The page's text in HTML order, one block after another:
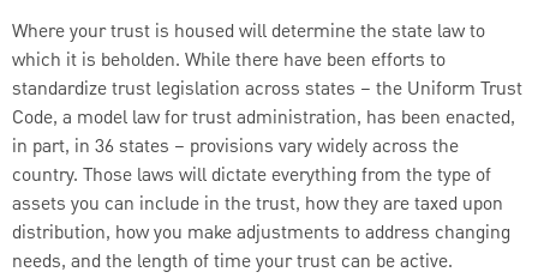
Where your trust is housed will determine the state law to
which it is beholden. While there have been efforts to
standardize trust legislation across states – the Uniform Trust
Code, a model law for trust administration, has been enacted,
in part, in 36 states – provisions vary widely across the
country. Those laws will dictate everything from the type of
assets you can include in the trust, how they are taxed upon
distribution, how you make adjustments to address changing
needs, and the length of time your trust can be active.